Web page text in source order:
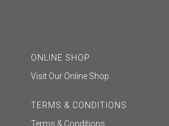
ONLINE SHOP
Visit Our Online Shop
TERMS & CONDITIONS
Terms & Conditions